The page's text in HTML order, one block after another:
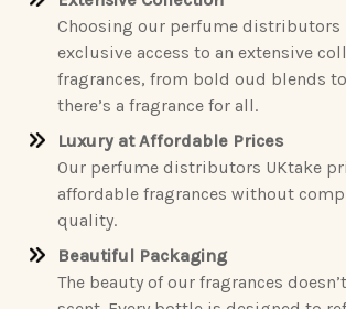
Choosing our perfume distributors
exclusive access to an extensive
fragrances, from bold oud blends
there’s a fragrance for all.
Luxury at Affordable Prices
Our perfume distributors UKtake
affordable fragrances without
quality.
Beautiful Packaging
The beauty of our fragrances